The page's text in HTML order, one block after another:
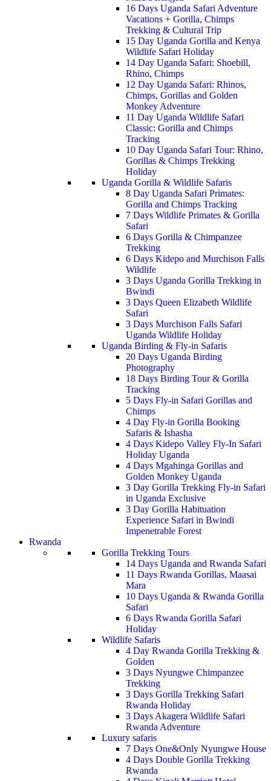
16 Days Uganda Safari Adventure
Vacations + Gorilla, Chimps
Trekking & Cultural Trip
15 Day Uganda Gorilla and Kenya
Wildlife Safari Holiday
14 Day Uganda Safari: Shoebill,
Rhino, Chimps
12 Day Uganda Safari: Rhinos,
Chimps, Gorillas and Golden
Monkey Adventure
11 Day Uganda Wildlife Safari
Classic: Gorilla and Chimps
Tracking
10 Day Uganda Safari Tour: Rhino,
Gorillas & Chimps Trekking
Holiday
Uganda Gorilla & Wildlife Safaris
8 Day Uganda Safari Primates:
Gorilla and Chimps Tracking
7 Days Wildlife Primates & Gorilla
Safari
6 Days Gorilla & Chimpanzee
Trekking
6 Days Kidepo and Murchison Falls
Wildlife
3 Days Uganda Gorilla Trekking in
Bwindi
3 Days Queen Elizabeth Wildlife
Safari
3 Days Murchison Falls Safari
Uganda Wildlife Holiday
Uganda Birding & Fly-in Safaris
20 Days Uganda Birding
Photography
18 Days Birding Tour & Gorilla
Tracking
5 Days Fly-in Safari Gorillas and
Chimps
4 Day Fly-in Gorilla Booking
Safaris & Ishasha
4 Days Kidepo Valley Fly-In Safari
Holiday Uganda
4 Days Mgahinga Gorillas and
Golden Monkey Uganda
3 Day Gorilla Trekking Fly-in Safari
in Uganda Exclusive
3 Day Gorilla Habituation
Experience Safari in Bwindi
Impenetrable Forest
Rwanda
Gorilla Trekking Tours
14 Days Uganda and Rwanda Safari
11 Days Rwanda Gorillas, Maasai
Mara
10 Days Uganda & Rwanda Gorilla
Safari
6 Days Rwanda Gorilla Safari
Holiday
Wildlife Safaris
4 Day Rwanda Gorilla Trekking &
Golden
3 Days Nyungwe Chimpanzee
Trekking
3 Days Gorilla Trekking Safari
Rwanda Holiday
3 Days Akagera Wildlife Safari
Rwanda Adventure
Luxury safaris
7 Days One&Only Nyungwe House
4 Days Double Gorilla Trekking
Rwanda